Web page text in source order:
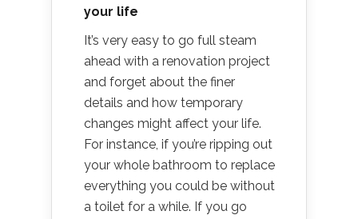
your life
It’s very easy to go full steam
ahead with a renovation project
and forget about the finer
details and how temporary
changes might affect your life.
For instance, if you’re ripping out
your whole bathroom to replace
everything you could be without
a toilet for a while. If you go